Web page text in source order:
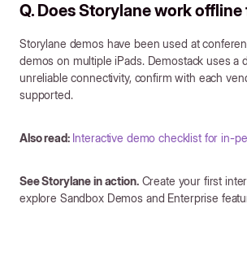
Q. Does Storylane work
Storylane demos have been used at
demos on multiple iPads. Demostack uses
unreliable connectivity, confirm with each
supported.
Also read: Interactive demo checklist for in-
See Storylane in action.Create your first
explore Sandbox Demos and Enterprise